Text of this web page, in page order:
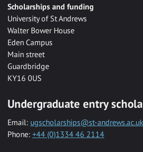
Scholarships and funding
University of St Andrews
Walter Bower House
Eden Campus
Main street
Guardbridge
KY16 0US
Undergraduate entry
Email: ugscholarships@st-andrews.ac.uk
Phone: +44 (0)1334 46 2114